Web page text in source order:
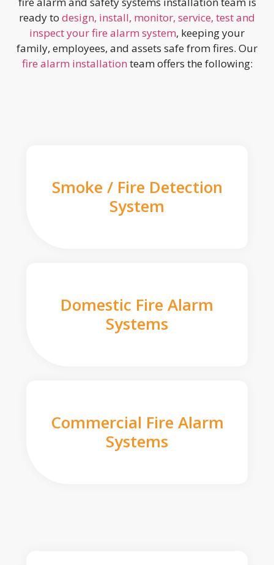
ready to design, install, monitor, service, test and
inspect your fire alarm system, keeping your
family, employees, and assets safe from fires. Our
fire alarm installation team offers the following:
Smoke / Fire Detection
System
Domestic Fire Alarm
Systems
Commercial Fire Alarm
Systems